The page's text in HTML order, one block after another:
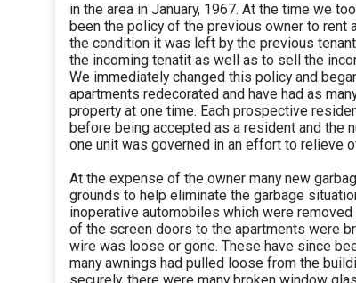
in the area in January, 1967. At the time we
been the policy of the previous owner to rent
the condition it was left by the previous
the incoming tenatit as well as to sell the
We immediately changed this policy and
apartments redecorated and have had as
property at one time. Each prospective
before being accepted as a resident and the
one unit was governed in an effort to relieve
At the expense of the owner many new
grounds to help eliminate the garbage
inoperative automobiles which were
of the screen doors to the apartments were
wire was loose or gone. These have since
many awnings had pulled loose from the